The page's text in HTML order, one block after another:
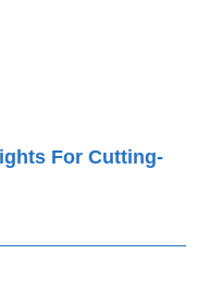
For Cutting-